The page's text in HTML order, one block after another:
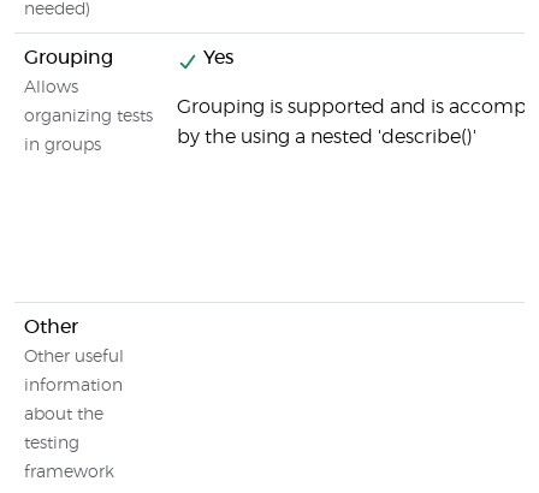
needed)
Grouping
Allows
organizing tests
in groups
Yes
Grouping is supported and is
by the using a nested 'describe()'
Other
Other useful
information
about the
testing
framework